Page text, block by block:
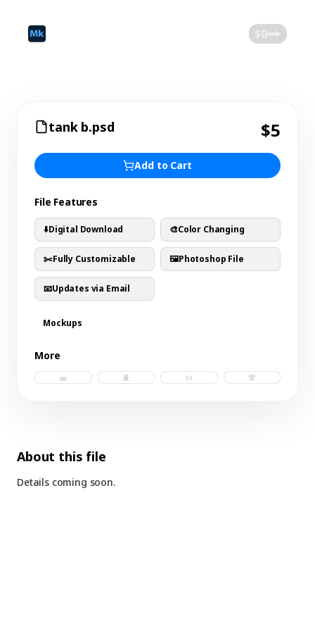
tank b.psd $5
Add to Cart
File Features
⬇️Digital Download 🎨Color Changing
✂️Fully Customizable 🖼️Photoshop File
📧Updates via Email
Mockups
More
tote bag 2.psdtank.psd gloves.psd t-shirt b.psd
About this file
Details coming soon.